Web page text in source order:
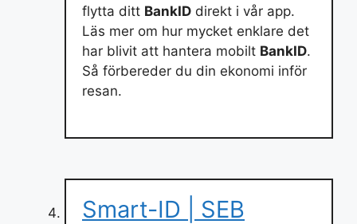
flytta ditt BankID direkt i vår app.
Läs mer om hur mycket enklare det
har blivit att hantera mobilt BankID.
Så förbereder du din ekonomi inför
resan.
Smart-ID | SEB